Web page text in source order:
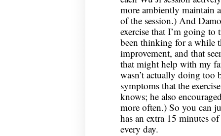
more ambiently maintain
of the session.) And
exercise that I’m going
been thinking for a while
improvement, and that
that might help with my
wasn’t actually doing too
symptoms that the
knows; he also
more often.) So you can
has an extra 15 minutes
every day.